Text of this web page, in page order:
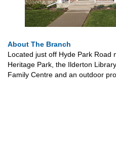
About The Branch
Located just off Hyde Park Road
Heritage Park, the Ilderton
Family Centre and an outdoor